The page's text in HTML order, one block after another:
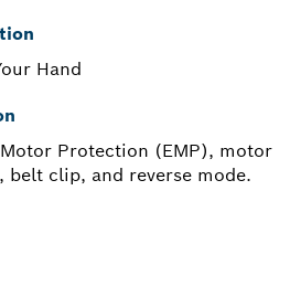
Hand
Protection (EMP), motor
belt clip, and reverse mode.